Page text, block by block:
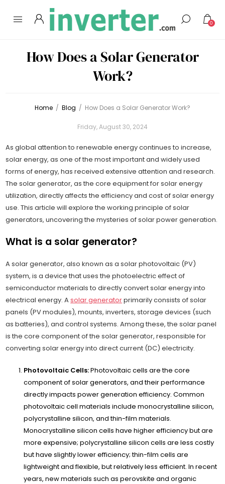
0
How Does a Solar Generator
Work?
Home / Blog / How Does a Solar Generator Work?
Friday, August 30, 2024
As global attention to renewable energy continues to increase,
solar energy, as one of the most important and widely used
forms of energy, has received extensive attention and research.
The solar generator, as the core equipment for solar energy
utilization, directly affects the efficiency and cost of solar energy
use. This article will explore the working principle of solar
generators, uncovering the mysteries of solar power generation.
What is a solar generator?
A solar generator, also known as a solar photovoltaic (PV)
system, is a device that uses the photoelectric effect of
semiconductor materials to directly convert solar energy into
electrical energy. Asolar generatorprimarily consists of solar
panels (PV modules), mounts, inverters, storage devices (such
as batteries), and control systems. Among these, the solar panel
is the core component of the solar generator, responsible for
converting solar energy into direct current (DC) electricity.
Photovoltaic Cells:Photovoltaic cells are the core
component of solar generators, and their performance
directly impacts power generation efficiency. Common
photovoltaic cell materials include monocrystalline silicon,
polycrystalline silicon, and thin-film materials.
Monocrystalline silicon cells have higher efficiency but are
more expensive; polycrystalline silicon cells are less costly
but have slightly lower efficiency; thin-film cells are
lightweight and flexible, but relatively less efficient. In recent
years, new materials such as perovskite and organic